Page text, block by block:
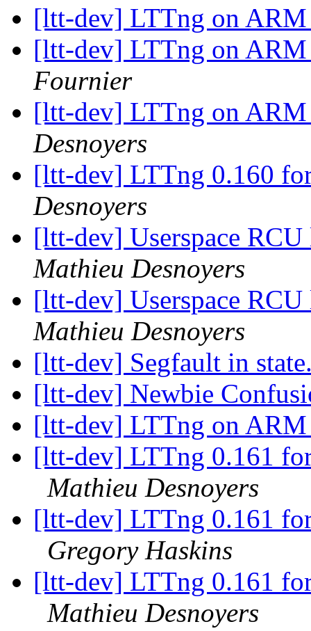
[ltt-dev] LTTng on
[ltt-dev] LTTng on
Fournier
[ltt-dev] LTTng on
Desnoyers
[ltt-dev] LTTng 0.160
Desnoyers
[ltt-dev] Userspace
Mathieu Desnoyers
[ltt-dev] Userspace
Mathieu Desnoyers
[ltt-dev] Segfault in
[ltt-dev] Newbie
[ltt-dev] LTTng on
[ltt-dev] LTTng 0.161
Mathieu Desnoyers
[ltt-dev] LTTng 0.161
Gregory Haskins
[ltt-dev] LTTng 0.161
Mathieu Desnoyers